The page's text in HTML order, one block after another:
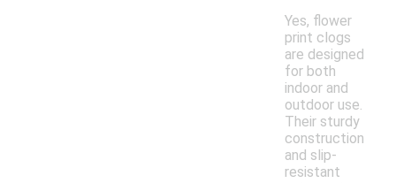
Yes, flower
print clogs
are designed
for both
indoor and
outdoor use.
Their sturdy
construction
and slip-
resistant